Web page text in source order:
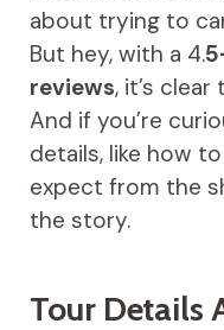
about trying to
But hey, with a 4.
reviews, it’s
And if you’re
details, like how
expect from the
the story.
Tour Details